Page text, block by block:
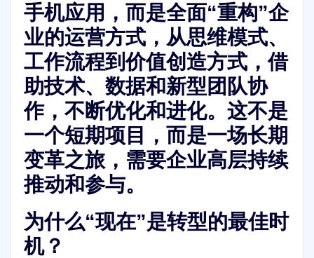
手机应用，而是全面“重构”企
业的运营方式，从思维模式、
工作流程到价值创造方式，借
助技术、数据和新型团队协
作，不断优化和进化。这不是
一个短期项目，而是一场长期
变革之旅，需要企业高层持续
推动和参与。
为什么“现在”是转型的最佳时
机？